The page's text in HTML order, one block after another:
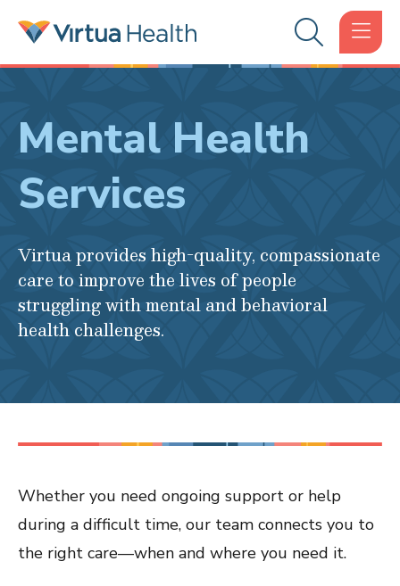
Mental Health
Services
Virtua provides high-quality, compassionate
care to improve the lives of people
struggling with mental and behavioral
health challenges.
Whether you need ongoing support or help
during a difficult time, our team connects you to
the right care—when and where you need it.